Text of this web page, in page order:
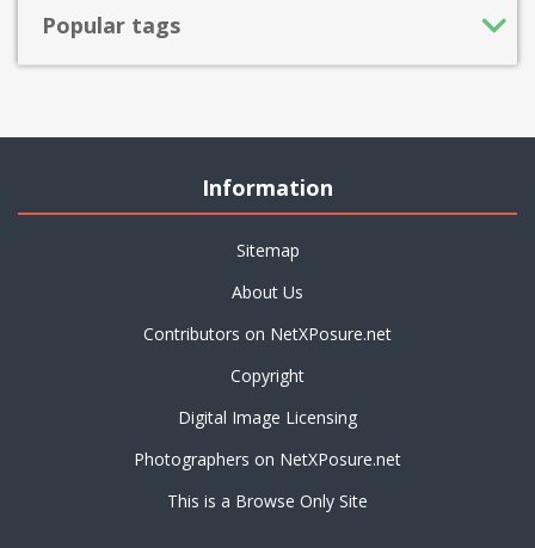
Popular tags
Information
Sitemap
About Us
Contributors on NetXPosure.net
Copyright
Digital Image Licensing
Photographers on NetXPosure.net
This is a Browse Only Site